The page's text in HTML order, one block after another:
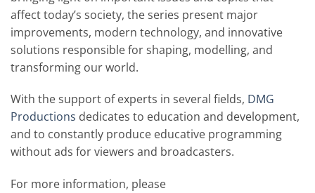
affect today’s society, the series present major
improvements, modern technology, and innovative
solutions responsible for shaping, modelling, and
transforming our world.
With the support of experts in several fields, DMG
Productions dedicates to education and development,
and to constantly produce educative programming
without ads for viewers and broadcasters.
For more information, please